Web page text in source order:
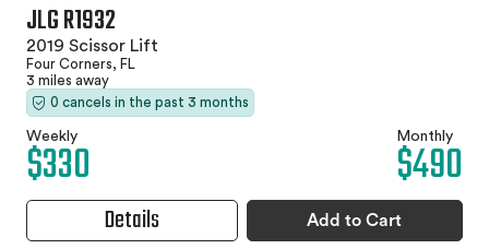
JLG R1932
2019 Scissor Lift
Four Corners, FL
3 miles away
0 cancels in the past 3 months
Weekly
$330 Monthly
$490
Details Add to Cart